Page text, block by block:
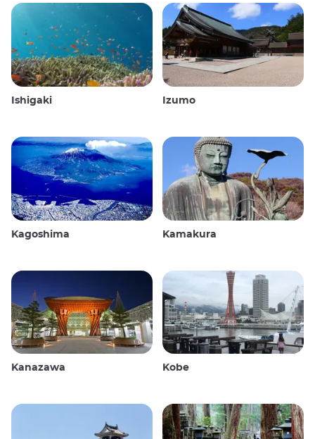
Ishigaki Izumo
Kagoshima Kamakura
Kanazawa Kobe